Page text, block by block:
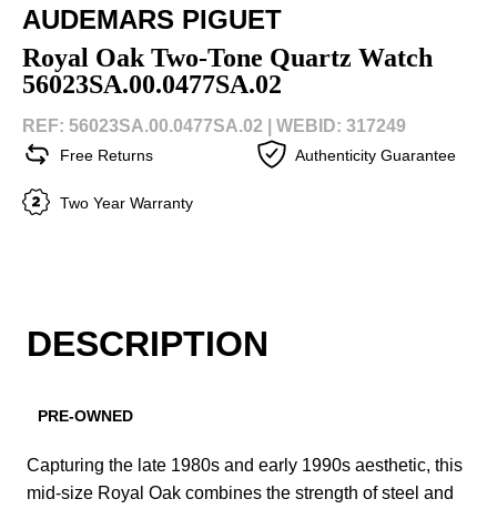
AUDEMARS PIGUET
Royal Oak Two-Tone Quartz Watch
56023SA.00.0477SA.02
REF: 56023SA.00.0477SA.02 | WEBID: 317249
Free Returns Authenticity Guarantee
Two Year Warranty
DESCRIPTION
PRE-OWNED
Capturing the late 1980s and early 1990s aesthetic, this
mid-size Royal Oak combines the strength of steel and